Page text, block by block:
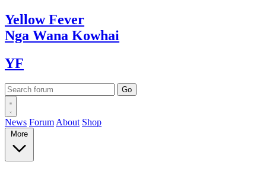
YellowFever
Nga Wana Kowhai
YF
News Forum About Shop
More